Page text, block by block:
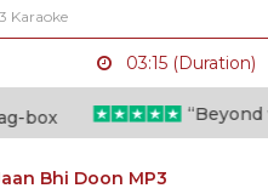
Karaoke
03:15 (Duration)
“Beyond
Bhi Doon MP3